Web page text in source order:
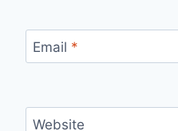
Email *
Website